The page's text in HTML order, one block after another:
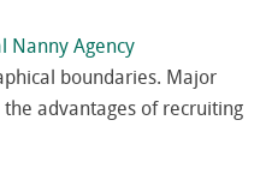
Nanny Agency
boundaries. Major
advantages of recruiting